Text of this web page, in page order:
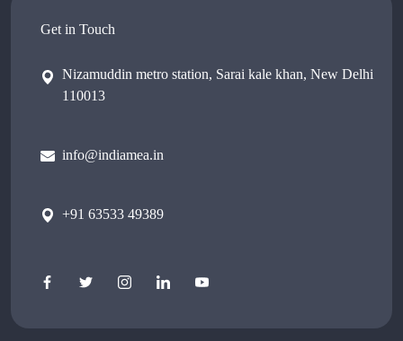
Get in Touch
Nizamuddin metro station, Sarai kale khan, New Delhi
110013
info@indiamea.in
+91 63533 49389